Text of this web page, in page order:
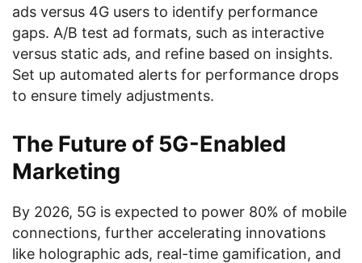
ads versus 4G users to identify performance
gaps. A/B test ad formats, such as interactive
versus static ads, and refine based on insights.
Set up automated alerts for performance drops
to ensure timely adjustments.
The Future of 5G-Enabled
Marketing
By 2026, 5G is expected to power 80% of mobile
connections, further accelerating innovations
like holographic ads, real-time gamification, and